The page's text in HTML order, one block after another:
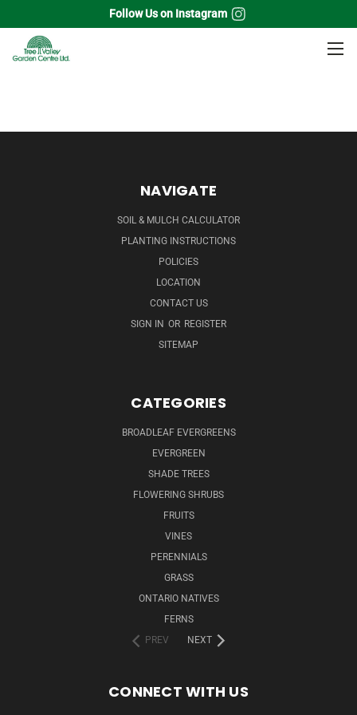
Follow Us on Instagram
Home Annuals
NAVIGATE
SOIL & MULCH CALCULATOR
PLANTING INSTRUCTIONS
POLICIES
LOCATION
CONTACT US
SIGN IN OR REGISTER
SITEMAP
CATEGORIES
BROADLEAF EVERGREENS
EVERGREEN
SHADE TREES
FLOWERING SHRUBS
FRUITS
VINES
PERENNIALS
GRASS
ONTARIO NATIVES
FERNS
PREV
NEXT
CONNECT WITH US